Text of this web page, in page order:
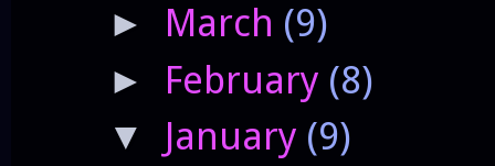
► March (9)
► February (8)
▼ January (9)